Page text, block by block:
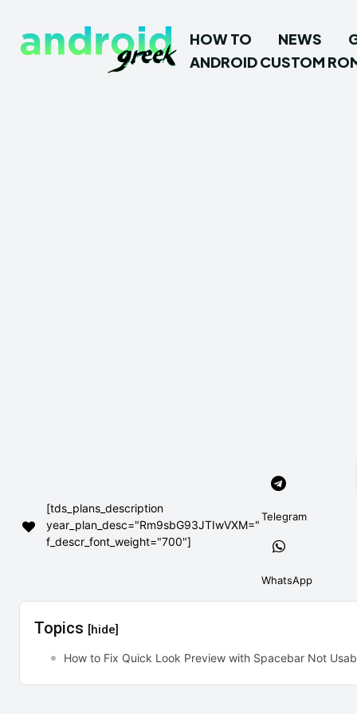
HOW TO NEWS
ANDROID CUSTOM
[tds_plans_description
year_plan_desc="Rm9sbG93JTIwVXM="
f_descr_font_weight="700"]
Telegram
WhatsApp
Topics [hide]
How to Fix Quick Look Preview with Spacebar Not